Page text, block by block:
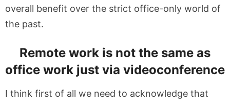
overall benefit over the strict office-only world of
the past.
Remote work is not the same as
office work just via videoconference
I think first of all we need to acknowledge that